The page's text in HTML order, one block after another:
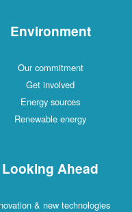
Environment
Our commitment
Get involved
Energy sources
Renewable energy
Looking Ahead
& new technologies